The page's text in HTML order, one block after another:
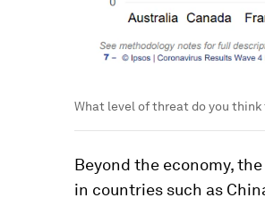
What level of threat do you
Beyond the economy,
in countries such as